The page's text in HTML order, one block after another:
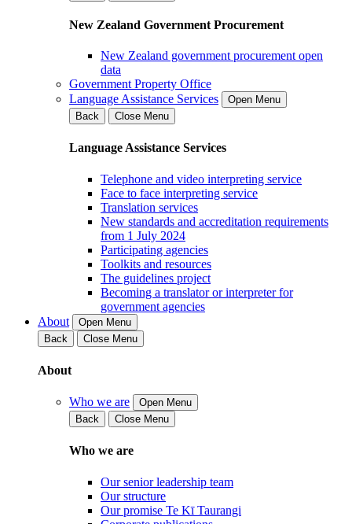
New Zealand Government Procurement
New Zealand government procurement open
data
Government Property Office
Language Assistance Services
Open Menu
Back
Close Menu
Language Assistance Services
Telephone and video interpreting service
Face to face interpreting service
Translation services
New standards and accreditation requirements
from 1 July 2024
Participating agencies
Toolkits and resources
The guidelines project
Becoming a translator or interpreter for
government agencies
About
Open Menu
Back
Close Menu
About
Who we are
Open Menu
Back
Close Menu
Who we are
Our senior leadership team
Our structure
Our promise Te Kī Taurangi